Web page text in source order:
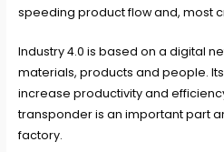
speeding product flow and, most
Industry 4.0 is based on a digital
materials, products and people.
increase productivity and efficiency.
transponder is an important part
factory.